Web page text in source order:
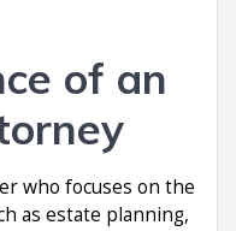
of an
who focuses on the
as estate planning,